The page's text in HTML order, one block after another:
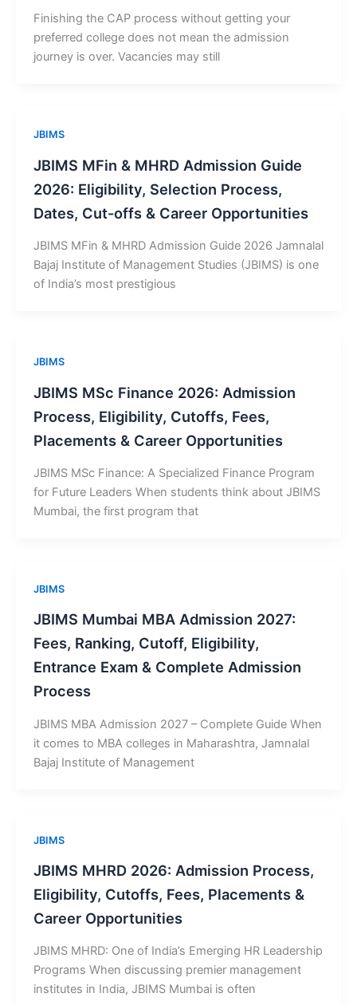
Finishing the CAP process without getting your
preferred college does not mean the admission
journey is over. Vacancies may still
JBIMS
JBIMS MFin & MHRD Admission Guide
2026: Eligibility, Selection Process,
Dates, Cut-offs & Career Opportunities
JBIMS MFin & MHRD Admission Guide 2026 Jamnalal
Bajaj Institute of Management Studies (JBIMS) is one
of India’s most prestigious
JBIMS
JBIMS MSc Finance 2026: Admission
Process, Eligibility, Cutoffs, Fees,
Placements & Career Opportunities
JBIMS MSc Finance: A Specialized Finance Program
for Future Leaders When students think about JBIMS
Mumbai, the first program that
JBIMS
JBIMS Mumbai MBA Admission 2027:
Fees, Ranking, Cutoff, Eligibility,
Entrance Exam & Complete Admission
Process
JBIMS MBA Admission 2027 – Complete Guide When
it comes to MBA colleges in Maharashtra, Jamnalal
Bajaj Institute of Management
JBIMS
JBIMS MHRD 2026: Admission Process,
Eligibility, Cutoffs, Fees, Placements &
Career Opportunities
JBIMS MHRD: One of India’s Emerging HR Leadership
Programs When discussing premier management
institutes in India, JBIMS Mumbai is often